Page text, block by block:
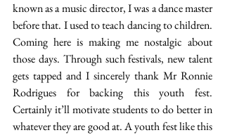
known as a music director, I was a dance master
before that. I used to teach dancing to children.
Coming here is making me nostalgic about
those days. Through such festivals, new talent
gets tapped and I sincerely thank Mr Ronnie
Rodrigues for backing this youth fest.
Certainly it’ll motivate students to do better in
whatever they are good at. A youth fest like this